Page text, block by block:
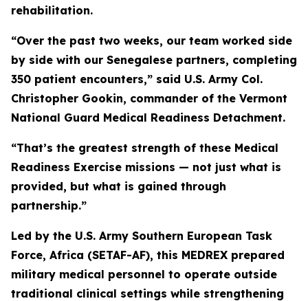
rehabilitation.
“Over the past two weeks, our team worked side
by side with our Senegalese partners, completing
350 patient encounters,” said U.S. Army Col.
Christopher Gookin, commander of the Vermont
National Guard Medical Readiness Detachment.
“That’s the greatest strength of these Medical
Readiness Exercise missions — not just what is
provided, but what is gained through
partnership.”
Led by the U.S. Army Southern European Task
Force, Africa (SETAF-AF), this MEDREX prepared
military medical personnel to operate outside
traditional clinical settings while strengthening